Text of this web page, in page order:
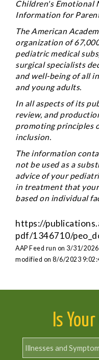
Children's Emotional
Information for
The American
organization of
pediatric medical
surgical specialists
and well-being of all
and young adults.
In all aspects of its
review, and
promoting principles
inclusion.
The information
not be used as a
advice of your
in treatment that
based on individual
https://
pdf/1346710/
AAP Feed run on 3/31/
modified on 8/6/2023
Is